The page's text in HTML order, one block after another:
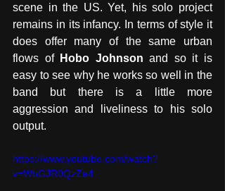
scene in the US. Yet, his solo project
remains in its infancy. In terms of style it
does offer many of the same urban
flows of Hobo Johnson and so it is
easy to see why he works so well in the
band but there is a little more
aggression and liveliness to his solo
output.
https://www.youtube.com/watch?
v=WbGJR0QzZa4